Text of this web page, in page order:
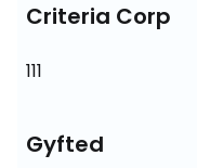
Criteria Corp
111
Gyfted